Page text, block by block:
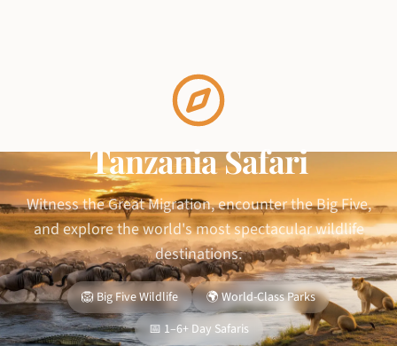
Tanzania Safari
Witness the Great Migration, encounter the Big Five,
and explore the world's most spectacular wildlife
destinations.
🦁 Big Five Wildlife
🌍 World-Class Parks
📅 1–6+ Day Safaris